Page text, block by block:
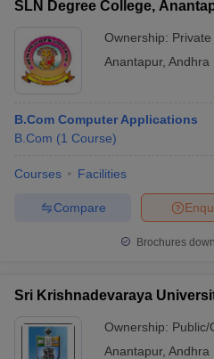
SLN Degree College,
Ownership: Private
Anantapur, Andhra
B.Com Computer Applications
B.Com (1 Course)
Courses Facilities
Compare
Brochures
Sri Krishnadevaraya
Ownership: Public/
Anantapur, Andhra